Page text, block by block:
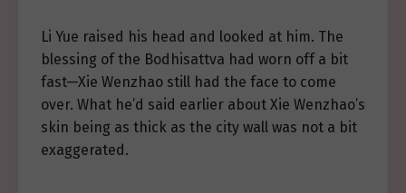
Li Yue raised his head and looked at him. The
blessing of the Bodhisattva had worn off a bit
fast—Xie Wenzhao still had the face to come
over. What he’d said earlier about Xie Wenzhao’s
skin being as thick as the city wall was not a bit
exaggerated.